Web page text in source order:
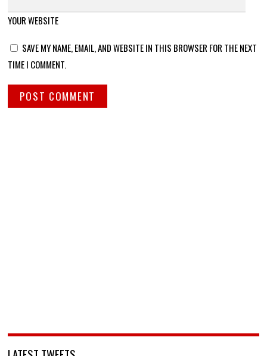
YOUR WEBSITE
SAVE MY NAME, EMAIL, AND WEBSITE IN THIS BROWSER FOR THE NEXT
TIME I COMMENT.